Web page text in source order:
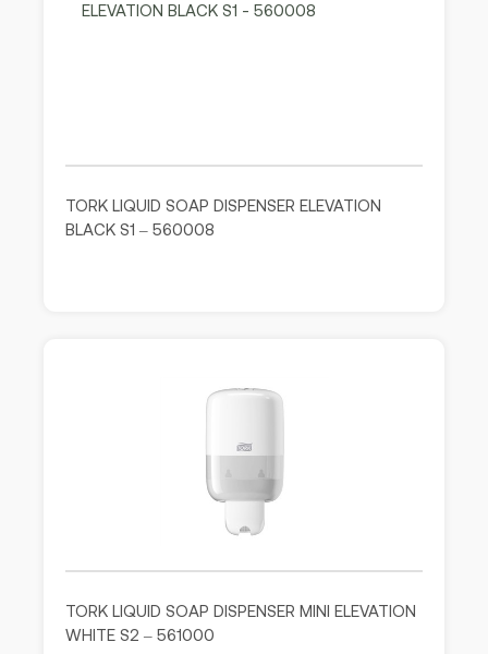
TORK LIQUID SOAP DISPENSER ELEVATION
BLACK S1 – 560008
TORK LIQUID SOAP DISPENSER MINI ELEVATION
WHITE S2 – 561000